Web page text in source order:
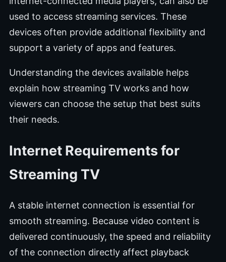
used to access streaming services. These
devices often provide additional flexibility and
support a variety of apps and features.
Understanding the devices available helps
explain how streaming TV works and how
viewers can choose the setup that best suits
their needs.
Internet Requirements for
Streaming TV
A stable internet connection is essential for
smooth streaming. Because video content is
delivered continuously, the speed and reliability
of the connection directly affect playback